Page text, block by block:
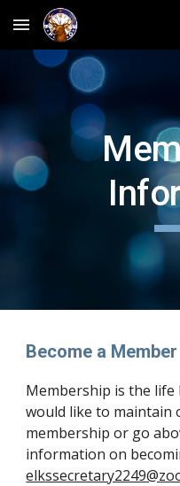
Skip to main content
Become a Member
Membership is the
would like to maintain
membership or go
information on